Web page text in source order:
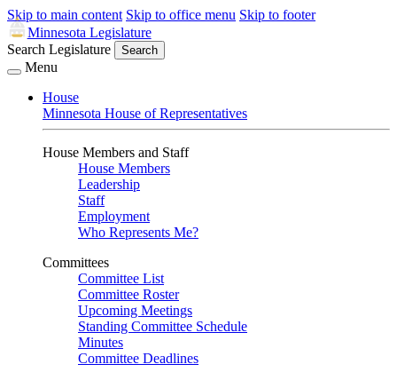
Skip to main content Skip to office menu Skip to footer
Minnesota Legislature
Search Legislature
Search
Menu
House
Minnesota House of Representatives
House Members and Staff
House Members
Leadership
Staff
Employment
Who Represents Me?
Committees
Committee List
Committee Roster
Upcoming Meetings
Standing Committee Schedule
Minutes
Committee Deadlines